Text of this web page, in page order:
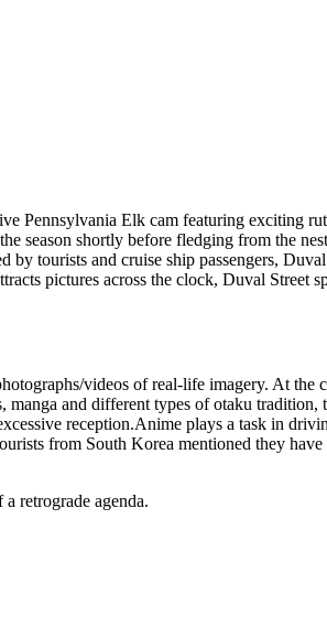
Pennsylvania Elk cam featuring exciting
season shortly before fledging from the
tourists and cruise ship passengers,
pictures across the clock, Duval Street
videos of real-life imagery. At the
and different types of otaku tradition,
reception.Anime plays a task in
from South Korea mentioned they
retrograde agenda.